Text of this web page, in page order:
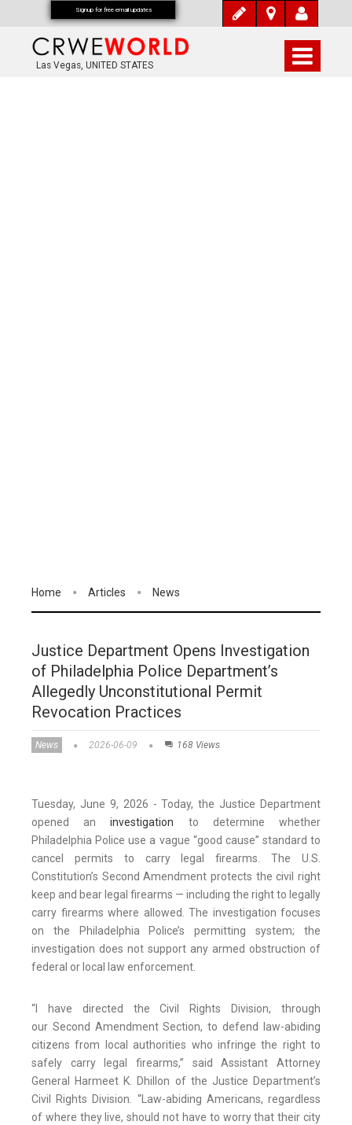
Las Vegas, UNITED STATES
Home Articles News
Justice Department Opens Investigation
of Philadelphia Police Department’s
Allegedly Unconstitutional Permit
Revocation Practices
News 2026-06-09 168 Views
Tuesday, June 9, 2026 - Today, the Justice Department
opened aninvestigation to determine whether
Philadelphia Police use a vague “good cause” standard to
cancel permits to carry legal firearms. The U.S.
Constitution’s Second Amendment protects the civil right
keep and bear legal firearms — including the right to legally
carry firearms where allowed. The investigation focuses
on the Philadelphia Police’s permitting system; the
investigation does not support any armed obstruction of
federal or local law enforcement.
“I have directed the Civil Rights Division, through
our Second Amendment Section, to defend law-abiding
citizens from local authorities who infringe the right to
safely carry legal firearms,” said Assistant Attorney
General Harmeet K. Dhillon of the Justice Department’s
Civil Rights Division. “Law-abiding Americans, regardless
of where they live, should not have to worry that their city
Signup for free email updates